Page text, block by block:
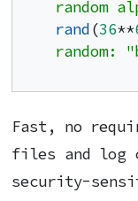
random
rand(36**
random:
Fast, no
files and log
security-